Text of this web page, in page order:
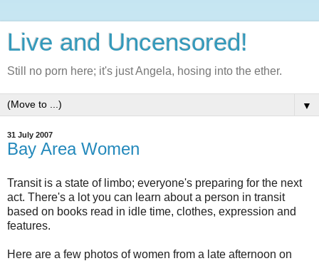
Live and Uncensored!
Still no porn here; it's just Angela, hosing into the ether.
▼
31 July 2007
Bay Area Women
Transit is a state of limbo; everyone's preparing for the next
act. There's a lot you can learn about a person in transit
based on books read in idle time, clothes, expression and
features.
Here are a few photos of women from a late afternoon on